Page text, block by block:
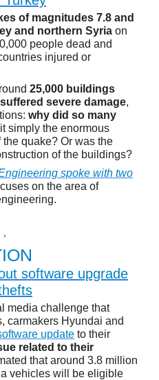
of magnitudes 7.8 and
and northern Syria on
people dead and
injured or
25,000 buildings
severe damage,
why did so many
simply the enormous
quake? Or was the
of the buildings?
spoke with two
on the area of
software upgrade
media challenge that
carmakers Hyundai and
update to their
related to their
that around 3.8 million
vehicles will be eligible